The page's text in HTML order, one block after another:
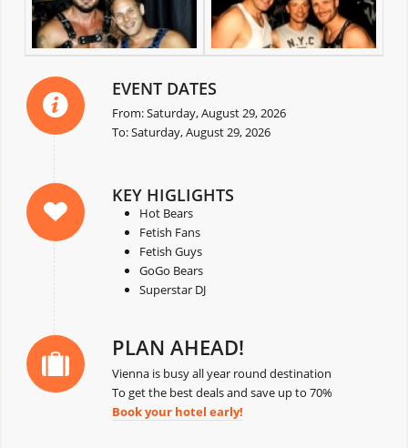
EVENT DATES
From: Saturday, August 29, 2026
To: Saturday, August 29, 2026
KEY HIGLIGHTS
Hot Bears
Fetish Fans
Fetish Guys
GoGo Bears
Superstar DJ
PLAN AHEAD!
Vienna is busy all year round destination
To get the best deals and save up to 70%
Book your hotel early!